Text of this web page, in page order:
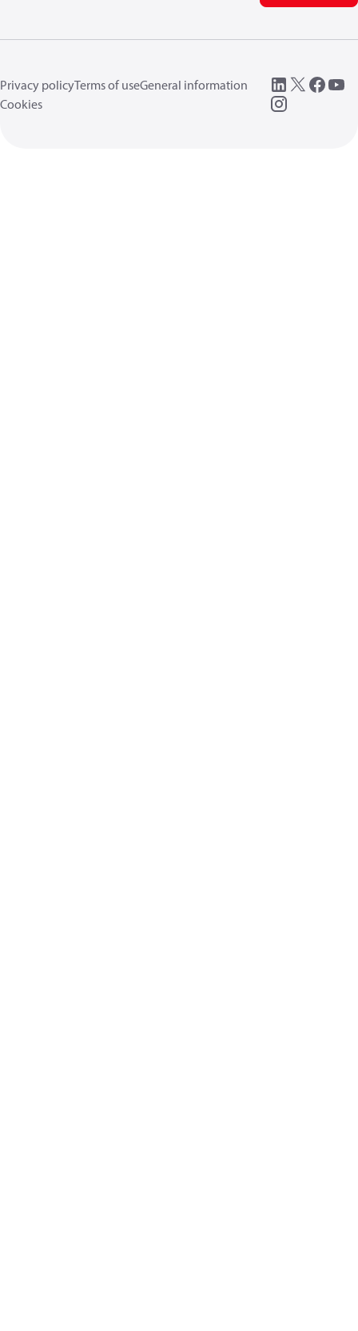
Privacy policyTerms of useGeneral information
Cookies